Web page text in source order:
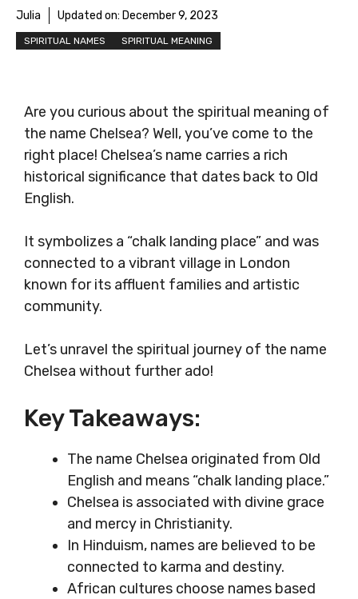
Julia Updated on: December 9, 2023
SPIRITUAL NAMES SPIRITUAL MEANING
Are you curious about the spiritual meaning of
the name Chelsea? Well, you’ve come to the
right place! Chelsea’s name carries a rich
historical significance that dates back to Old
English.
It symbolizes a “chalk landing place” and was
connected to a vibrant village in London
known for its affluent families and artistic
community.
Let’s unravel the spiritual journey of the name
Chelsea without further ado!
Key Takeaways:
The name Chelsea originated from Old
English and means “chalk landing place.”
Chelsea is associated with divine grace
and mercy in Christianity.
In Hinduism, names are believed to be
connected to karma and destiny.
African cultures choose names based